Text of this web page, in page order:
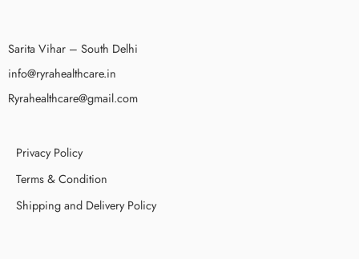
Sarita Vihar – South Delhi
info@ryrahealthcare.in
Ryrahealthcare@gmail.com
Privacy Policy
Terms & Condition
Shipping and Delivery Policy